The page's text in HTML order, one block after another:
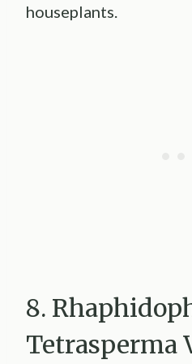
houseplants.
8.
Tetrasperma